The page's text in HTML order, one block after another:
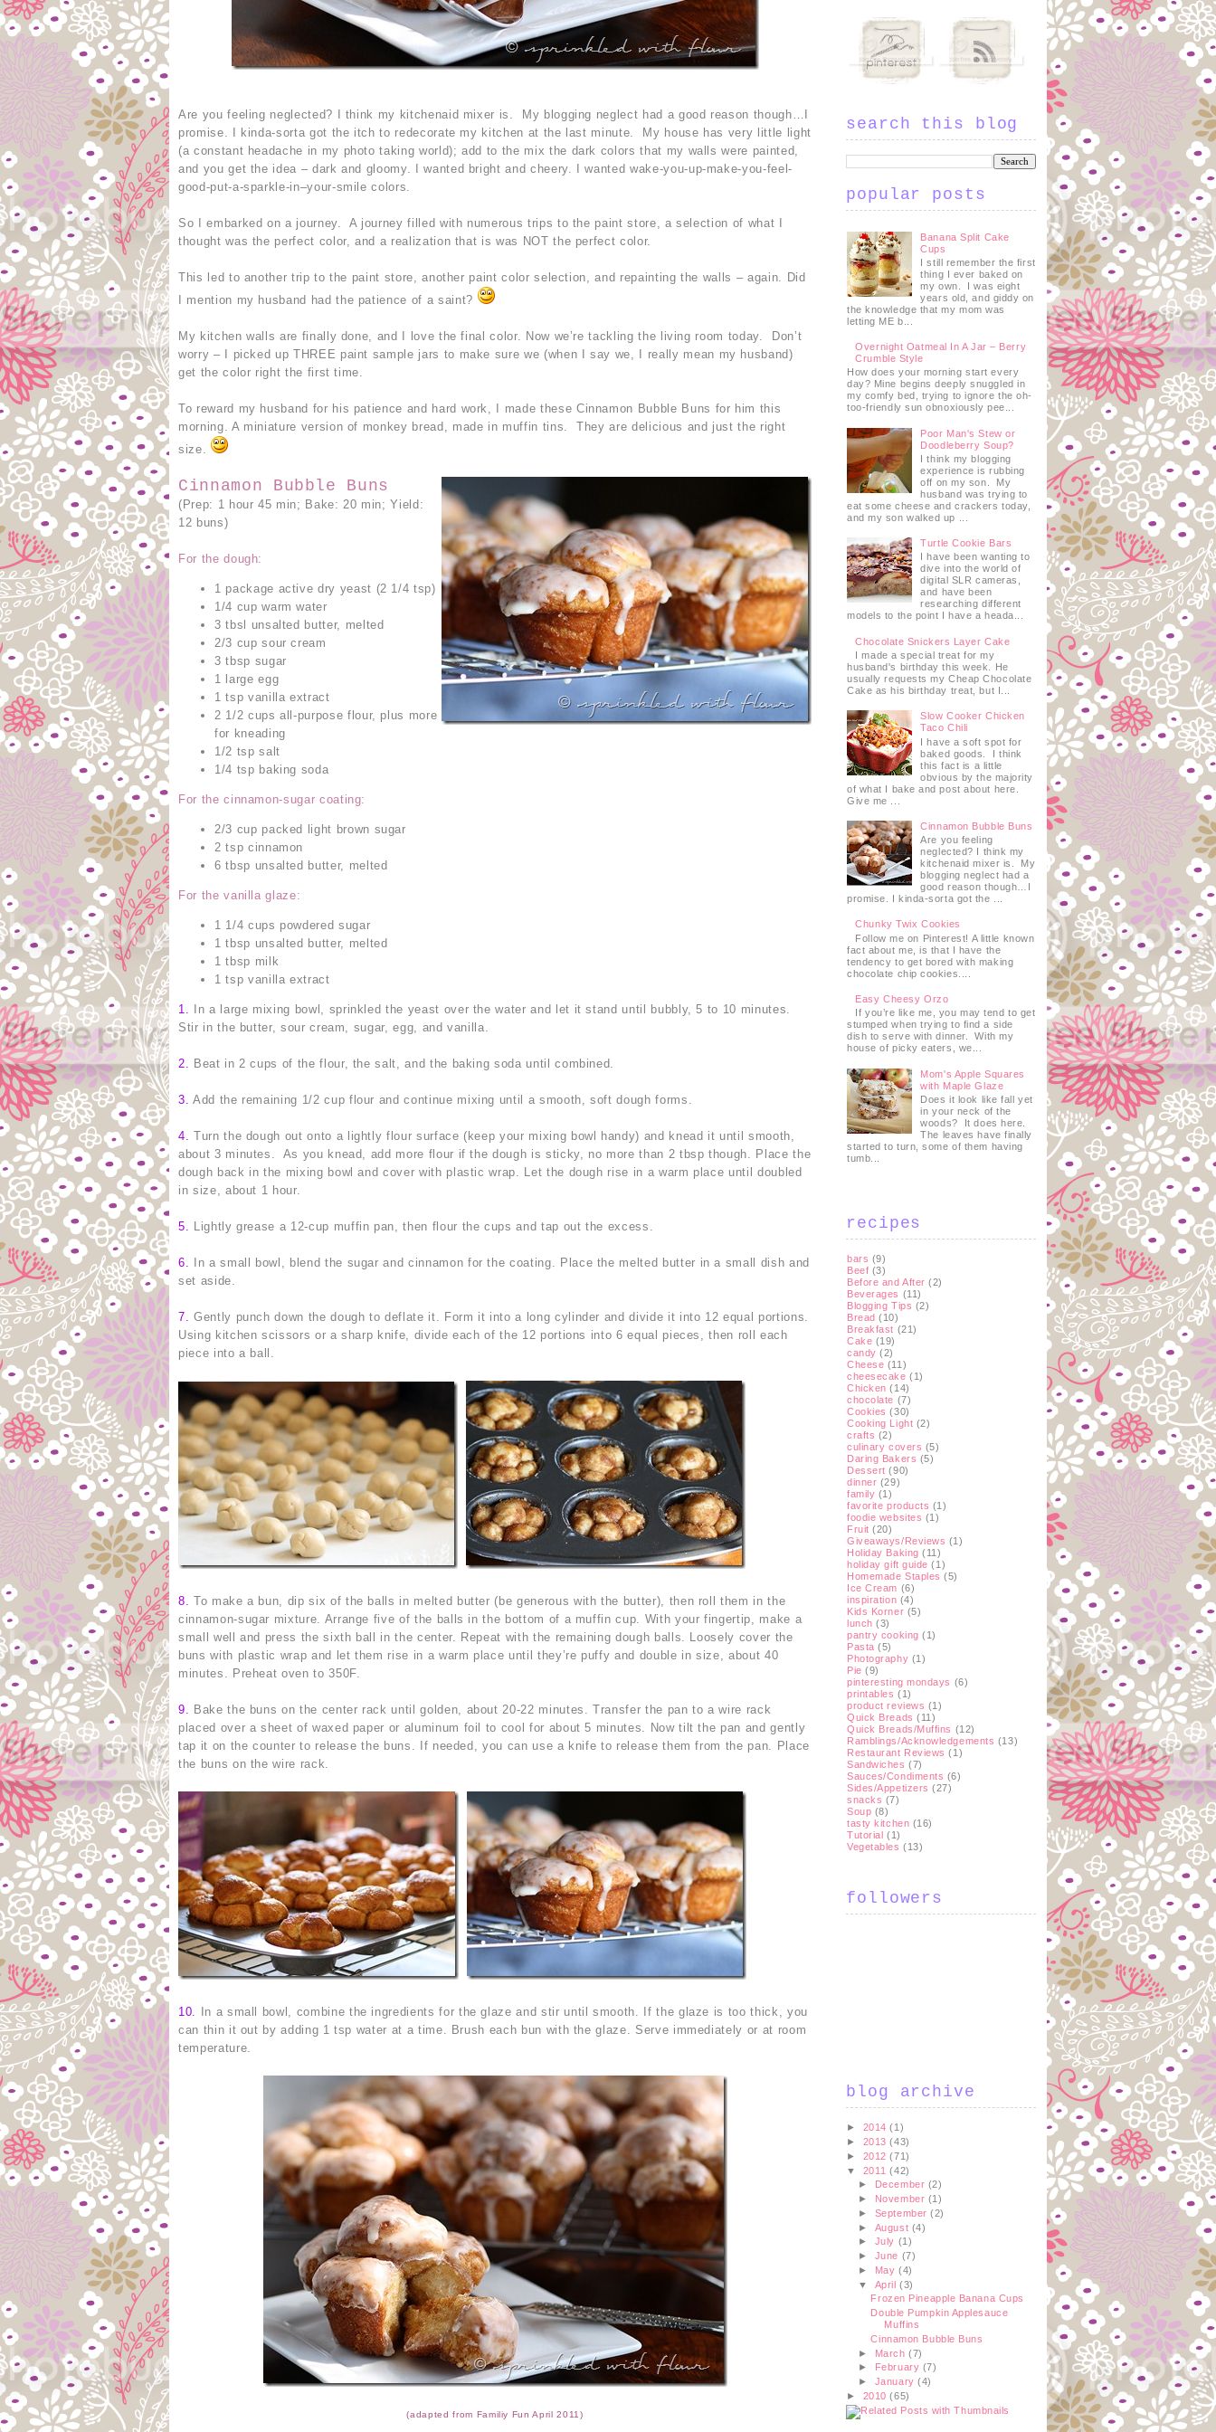
Are you feeling neglected? I think my kitchenaid mixer is. My blogging neglect had a good reason though…I
promise. I kinda-sorta got the itch to redecorate my kitchen at the last minute. My house has very little light
(a constant headache in my photo taking world); add to the mix the dark colors that my walls were painted,
and you get the idea – dark and gloomy. I wanted bright and cheery. I wanted wake-you-up-make-you-feel-
good-put-a-sparkle-in–your-smile colors.
So I embarked on a journey. A journey filled with numerous trips to the paint store, a selection of what I
thought was the perfect color, and a realization that is was NOT the perfect color.
This led to another trip to the paint store, another paint color selection, and repainting the walls – again. Did
I mention my husband had the patience of a saint?
My kitchen walls are finally done, and I love the final color. Now we’re tackling the living room today. Don’t
worry – I picked up THREE paint sample jars to make sure we (when I say we, I really mean my husband)
get the color right the first time.
To reward my husband for his patience and hard work, I made these Cinnamon Bubble Buns for him this
morning. A miniature version of monkey bread, made in muffin tins. They are delicious and just the right
size.
Cinnamon Bubble Buns
(Prep: 1 hour 45 min; Bake: 20 min; Yield:
12 buns)
For the dough:
1 package active dry yeast (2 1/4 tsp)
1/4 cup warm water
3 tbsl unsalted butter, melted
2/3 cup sour cream
3 tbsp sugar
1 large egg
1 tsp vanilla extract
2 1/2 cups all-purpose flour, plus more
for kneading
1/2 tsp salt
1/4 tsp baking soda
For the cinnamon-sugar coating:
2/3 cup packed light brown sugar
2 tsp cinnamon
6 tbsp unsalted butter, melted
For the vanilla glaze:
1 1/4 cups powdered sugar
1 tbsp unsalted butter, melted
1 tbsp milk
1 tsp vanilla extract
1.
In a large mixing bowl, sprinkled the yeast over the water and let it stand until bubbly, 5 to 10 minutes.
Stir in the butter, sour cream, sugar, egg, and vanilla.
2. Beat in 2 cups of the flour, the salt, and the baking soda until combined.
3. Add the remaining 1/2 cup flour and continue mixing until a smooth, soft dough forms.
4.
Turn the dough out onto a lightly flour surface (keep your mixing bowl handy) and knead it until smooth,
about 3 minutes. As you knead, add more flour if the dough is sticky, no more than 2 tbsp though. Place the
dough back in the mixing bowl and cover with plastic wrap. Let the dough rise in a warm place until doubled
in size, about 1 hour.
5. Lightly grease a 12-cup muffin pan, then flour the cups and tap out the excess.
6.
In a small bowl, blend the sugar and cinnamon for the coating. Place the melted butter in a small dish and
set aside.
7.
Gently punch down the dough to deflate it. Form it into a long cylinder and divide it into 12 equal portions.
Using kitchen scissors or a sharp knife, divide each of the 12 portions into 6 equal pieces, then roll each
piece into a ball.
8.
To make a bun, dip six of the balls in melted butter (be generous with the butter), then roll them in the
cinnamon-sugar mixture. Arrange five of the balls in the bottom of a muffin cup. With your fingertip, make a
small well and press the sixth ball in the center. Repeat with the remaining dough balls. Loosely cover the
buns with plastic wrap and let them rise in a warm place until they’re puffy and double in size, about 40
minutes. Preheat oven to 350F.
9
Bake the buns on the center rack until golden, about 20-22 minutes. Transfer the pan to a wire rack
placed over a sheet of waxed paper or aluminum foil to cool for about 5 minutes. Now tilt the pan and gently
tap it on the counter to release the buns. If needed, you can use a knife to release them from the pan. Place
the buns on the wire rack.
10
In a small bowl, combine the ingredients for the glaze and stir until smooth. If the glaze is too thick, you
can thin it out by adding 1 tsp water at a time. Brush each bun with the glaze. Serve immediately or at room
temperature.
(adapted from Familiy Fun April 2011)
search this blog
popular posts
Banana Split Cake
Cups
I still remember the first
thing I ever baked on
my own. I was eight
years old, and giddy on
the knowledge that my mom was
letting ME b...
Overnight Oatmeal In A Jar – Berry
Crumble Style
How does your morning start every
day? Mine begins deeply snuggled in
my comfy bed, trying to ignore the oh-
too-friendly sun obnoxiously pee...
Poor Man's Stew or
Doodleberry Soup?
I think my blogging
experience is rubbing
off on my son. My
husband was trying to
eat some cheese and crackers today,
and my son walked up ...
Turtle Cookie Bars
I have been wanting to
dive into the world of
digital SLR cameras,
and have been
researching different
models to the point I have a heada...
Chocolate Snickers Layer Cake
I made a special treat for my
husband's birthday this week. He
usually requests my Cheap Chocolate
Cake as his birthday treat, but I...
Slow Cooker Chicken
Taco Chili
I have a soft spot for
baked goods. I think
this fact is a little
obvious by the majority
of what I bake and post about here.
Give me ...
Cinnamon Bubble Buns
Are you feeling
neglected? I think my
kitchenaid mixer is. My
blogging neglect had a
good reason though…I
promise. I kinda-sorta got the ...
Chunky Twix Cookies
Follow me on Pinterest! A little known
fact about me, is that I have the
tendency to get bored with making
chocolate chip cookies....
Easy Cheesy Orzo
If you’re like me, you may tend to get
stumped when trying to find a side
dish to serve with dinner. With my
house of picky eaters, we...
Mom's Apple Squares
with Maple Glaze
Does it look like fall yet
in your neck of the
woods? It does here.
The leaves have finally
started to turn, some of them having
tumb...
recipes
bars (9)
Beef (3)
Before and After (2)
Beverages (11)
Blogging Tips (2)
Bread (10)
Breakfast (21)
Cake (19)
candy (2)
Cheese (11)
cheesecake (1)
Chicken (14)
chocolate (7)
Cookies (30)
Cooking Light (2)
crafts (2)
culinary covers (5)
Daring Bakers (5)
Dessert (90)
dinner (29)
family (1)
favorite products (1)
foodie websites (1)
Fruit (20)
Giveaways/Reviews (1)
Holiday Baking (11)
holiday gift guide (1)
Homemade Staples (5)
Ice Cream (6)
inspiration (4)
Kids Korner (5)
lunch (3)
pantry cooking (1)
Pasta (5)
Photography (1)
Pie (9)
pinteresting mondays (6)
printables (1)
product reviews (1)
Quick Breads (11)
Quick Breads/Muffins (12)
Ramblings/Acknowledgements (13)
Restaurant Reviews (1)
Sandwiches (7)
Sauces/Condiments (6)
Sides/Appetizers (27)
snacks (7)
Soup (8)
tasty kitchen (16)
Tutorial (1)
Vegetables (13)
followers
blog archive
► 2014(1)
► 2013(43)
► 2012(71)
▼ 2011(42)
►
December (2)
► November (1)
► September(2)
► August (4)
► July (1)
► June (7)
► May(4)
▼ April(3)
Frozen Pineapple Banana Cups
Double Pumpkin Applesauce
Muffins
Cinnamon Bubble Buns
► March(7)
►
February (7)
► January(4)
► 2010(65)